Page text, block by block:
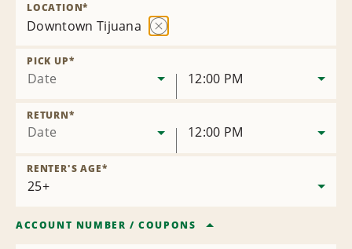
Downtown Tijuana
LOCATION*
Date
PICK UP*
12:00 PM
Date
RETURN*
12:00 PM
RENTER'S AGE*
ACCOUNT NUMBER /COUPONS